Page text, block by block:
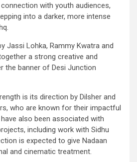
with youth audiences,
into a darker, more intense
Jassi Lohka, Rammy Kwatra and
a strong creative and
the banner of Desi Junction
is its direction by Dilsher and
who are known for their impactful
also been associated with
including work with Sidhu
is expected to give Nadaan
and cinematic treatment.